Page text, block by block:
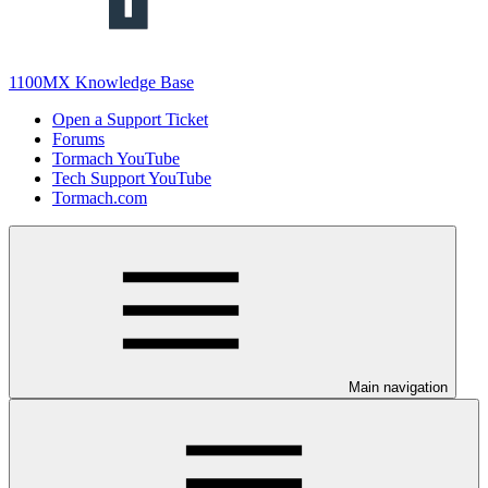
1100MX Knowledge Base
Open a Support Ticket
Forums
Tormach YouTube
Tech Support YouTube
Tormach.com
Main navigation